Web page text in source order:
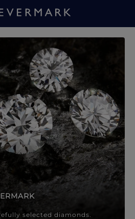
selected diamonds.